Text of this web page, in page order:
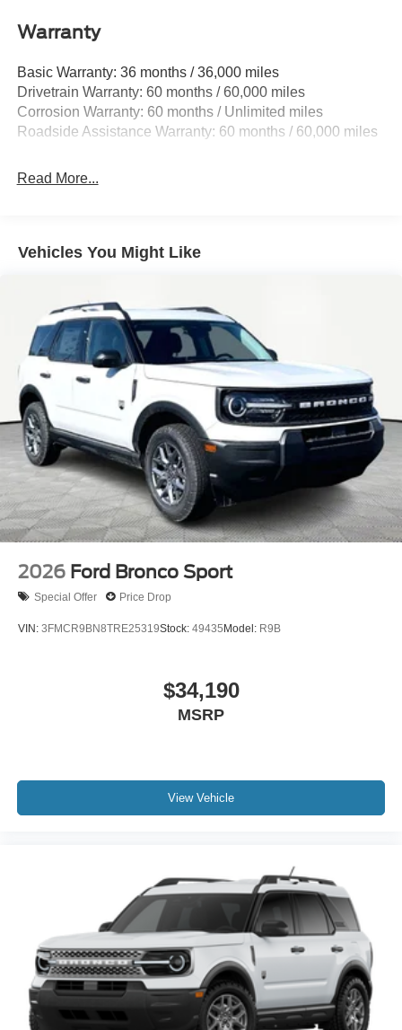
Front And Rear Anti-Roll Bars
17.9 Gal. Fuel Tank
Quasi-Dual Stainless Steel Exhaust
Strut Front Suspension w/Coil Springs
4-Wheel Disc Brakes w/4-Wheel ABS, Front And Rear
Warranty
Basic Warranty: 36 months / 36,000 miles
Drivetrain Warranty: 60 months / 60,000 miles
Corrosion Warranty: 60 months / Unlimited miles
Roadside Assistance Warranty: 60 months / 60,000 miles
Read More...
Vehicles You Might Like
2026 Ford Bronco Sport
Special Offer Price Drop
VIN: 3FMCR9BN8TRE25319Stock: 49435Model: R9B
$34,190
MSRP
View Vehicle